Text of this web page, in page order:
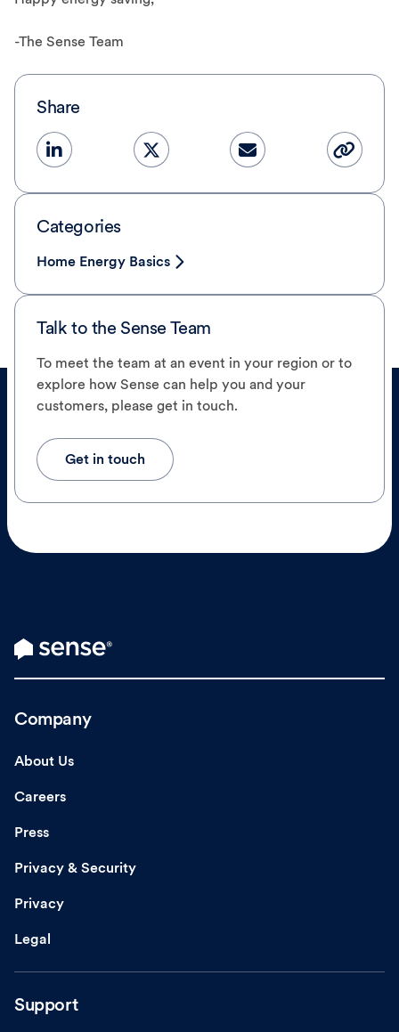
-The Sense Team
Share
Categories
Home Energy Basics
Talk to the Sense Team
To meet the team at an event in your region or to
explore how Sense can help you and your
customers, please get in touch.
Get in touch
Company
About Us
Careers
Press
Privacy & Security
Privacy
Legal
Support